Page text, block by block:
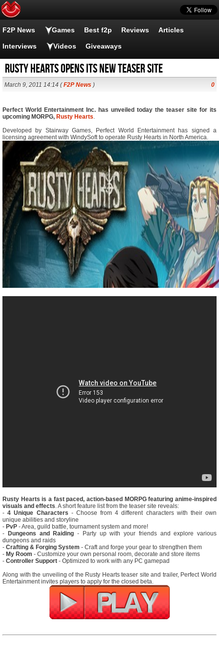
F2P News Games Best f2p Reviews Articles
Interviews Videos Giveaways
Rusty Hearts opens its new teaser site
March 9, 2011 14:14 (F2P News ) 0
Perfect World Entertainment Inc. has unveiled today the teaser site for its
upcoming MORPG, Rusty Hearts.
Developed by Stairway Games, Perfect World Entertainment has signed a
licensing agreement with WindySoft to operate Rusty Hearts in North America.
Rusty Hearts is a fast paced, action-based MORPG featuring anime-inspired
visuals and effects. A short feature list from the teaser site reveals:
-4 Unique Characters - Choose from 4 different characters with their own
unique abilities and storyline
- PvP - Area, guild battle, tournament system and more!
-
Dungeons and Raiding - Party up with your friends and explore various
dungeons and raids
- Crafting & Forging System - Craft and forge your gear to strengthen them
- My Room - Customize your own personal room, decorate and store items
- Controller Support - Optimized to work with any PC gamepad
Along with the unveiling of the Rusty Hearts teaser site and trailer, Perfect World
Entertainment invites players to apply for the closed beta.